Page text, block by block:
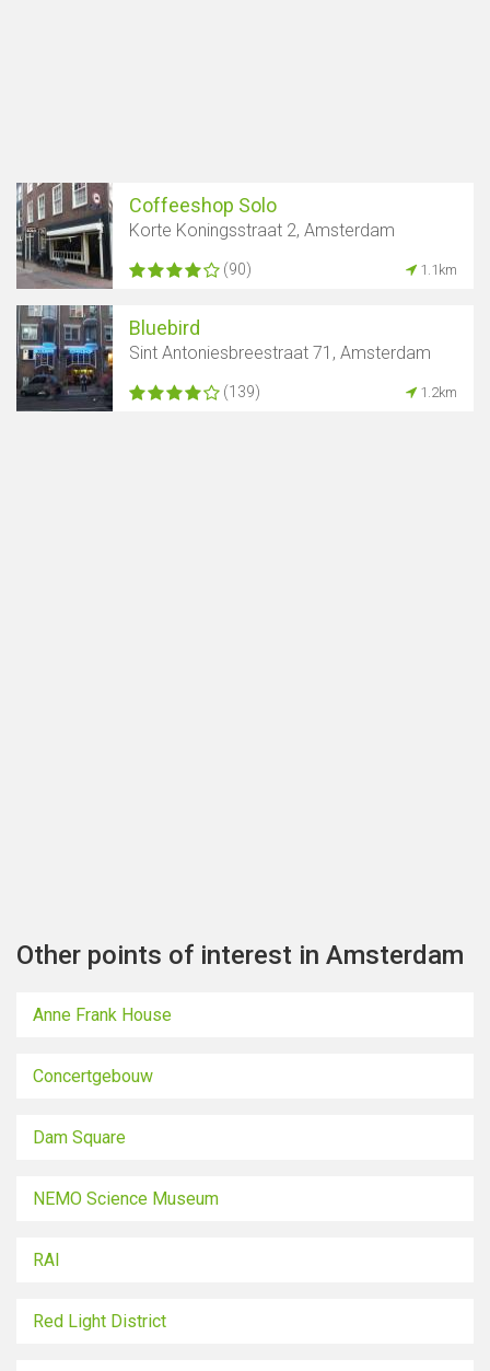
Coffeeshop Solo
Korte Koningsstraat 2, Amsterdam
(90) 1.1km
Bluebird
Sint Antoniesbreestraat 71, Amsterdam
(139) 1.2km
Other points of interest in Amsterdam
Anne Frank House
Concertgebouw
Dam Square
NEMO Science Museum
RAI
Red Light District